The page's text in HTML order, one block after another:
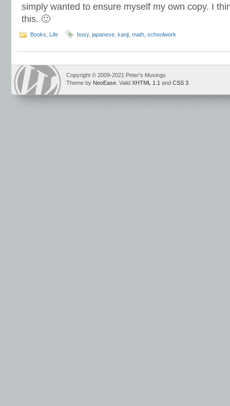
simply wanted to ensure myself my own copy. I
this. 🙂
Books Life busy, japanese kanji math schoolwork
Copyright © 2009-2021 Peter's Musings
Theme by NeoEase . Valid XHTML 1.1 and CSS 3